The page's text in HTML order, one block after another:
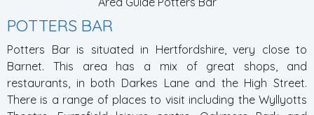
POTTERS BAR
Potters Bar is situated in Hertfordshire, very close to
Barnet. This area has a mix of great shops, and
restaurants, in both Darkes Lane and the High Street.
There is a range of places to visit including the Wyllyotts